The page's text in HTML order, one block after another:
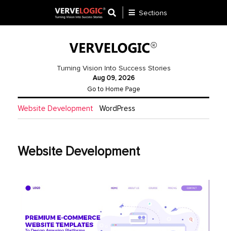
Website
Payment
Mobile
Sections
Turning Vision Into Success Stories
Aug 09, 2026
Go to Home Page
Website Development WordPress
Website Development